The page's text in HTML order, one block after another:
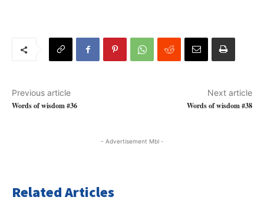
Previous article
Words of wisdom #36
Next article
Words of wisdom #38
- Advertisement Mbl -
Related Articles